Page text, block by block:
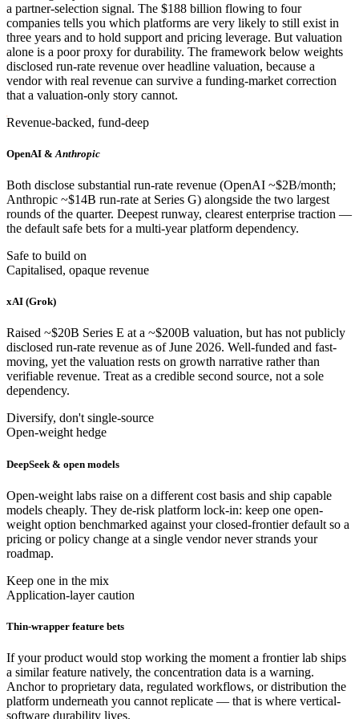
a partner-selection signal. The $188 billion flowing to four
companies tells you which platforms are very likely to still exist in
three years and to hold support and pricing leverage. But valuation
alone is a poor proxy for durability. The framework below weights
disclosed run-rate revenue over headline valuation, because a
vendor with real revenue can survive a funding-market correction
that a valuation-only story cannot.
Revenue-backed, fund-deep
OpenAI & Anthropic
Both disclose substantial run-rate revenue (OpenAI ~$2B/month;
Anthropic ~$14B run-rate at Series G) alongside the two largest
rounds of the quarter. Deepest runway, clearest enterprise traction —
the default safe bets for a multi-year platform dependency.
Safe to build on
Capitalised, opaque revenue
xAI (Grok)
Raised ~$20B Series E at a ~$200B valuation, but has not publicly
disclosed run-rate revenue as of June 2026. Well-funded and fast-
moving, yet the valuation rests on growth narrative rather than
verifiable revenue. Treat as a credible second source, not a sole
dependency.
Diversify, don't single-source
Open-weight hedge
DeepSeek & open models
Open-weight labs raise on a different cost basis and ship capable
models cheaply. They de-risk platform lock-in: keep one open-
weight option benchmarked against your closed-frontier default so a
pricing or policy change at a single vendor never strands your
roadmap.
Keep one in the mix
Application-layer caution
Thin-wrapper feature bets
If your product would stop working the moment a frontier lab ships
a similar feature natively, the concentration data is a warning.
Anchor to proprietary data, regulated workflows, or distribution the
platform underneath you cannot replicate — that is where vertical-
software durability lives.